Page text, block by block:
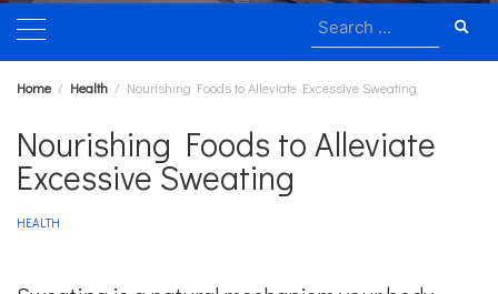
Search
for:
Home Health Nourishing Foods to Alleviate Excessive Sweating
Nourishing Foods to Alleviate
Excessive Sweating
HEALTH